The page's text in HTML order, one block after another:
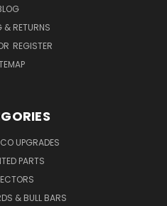
& RETURNS
REGISTER
UPGRADES
PARTS
& BULL BARS